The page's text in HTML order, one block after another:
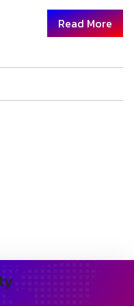
Read More
Public School.